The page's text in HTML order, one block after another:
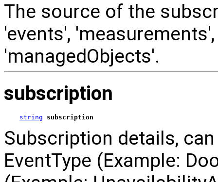
The source of the
'events',
'managedObjects'.
subscription
string subscription
Subscription details,
EventType (Example: